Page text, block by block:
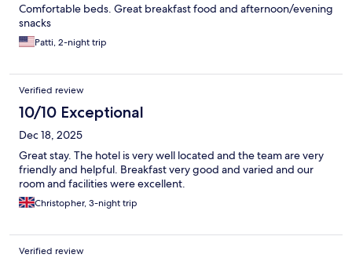
Comfortable beds. Great breakfast food and afternoon/evening
snacks
Patti, 2-night trip
Verified review
10/10 Exceptional
Dec 18, 2025
Great stay. The hotel is very well located and the team are very
friendly and helpful. Breakfast very good and varied and our
room and facilities were excellent.
Christopher, 3-night trip
Verified review